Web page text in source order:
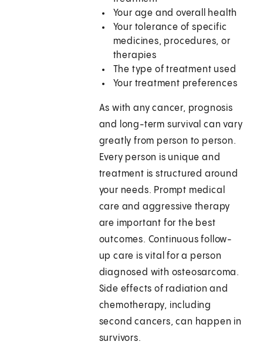
Your age and overall health
Your tolerance of specific
medicines, procedures, or
therapies
The type of treatment used
Your treatment preferences
As with any cancer, prognosis
and long-term survival can vary
greatly from person to person.
Every person is unique and
treatment is structured around
your needs. Prompt medical
care and aggressive therapy
are important for the best
outcomes. Continuous follow-
up care is vital for a person
diagnosed with osteosarcoma.
Side effects of radiation and
chemotherapy, including
second cancers, can happen in
survivors.